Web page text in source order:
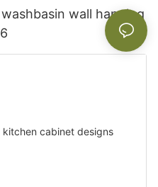
wall hanging